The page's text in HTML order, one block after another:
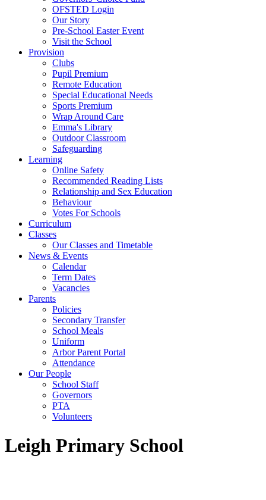
OFSTED Login
Our Story
Pre-School Easter Event
Visit the School
Provision
Clubs
Pupil Premium
Remote Education
Special Educational Needs
Sports Premium
Wrap Around Care
Emma's Library
Outdoor Classroom
Safeguarding
Learning
Online Safety
Recommended Reading Lists
Relationship and Sex Education
Behaviour
Votes For Schools
Curriculum
Classes
Our Classes and Timetable
News & Events
Calendar
Term Dates
Vacancies
Parents
Policies
Secondary Transfer
School Meals
Uniform
Arbor Parent Portal
Attendance
Our People
School Staff
Governors
PTA
Volunteers
Leigh Primary School